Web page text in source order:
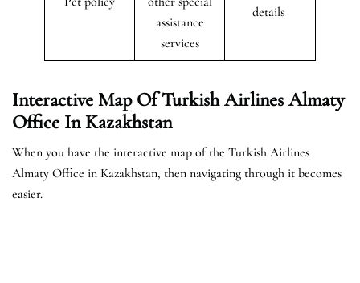
assistance
services
details
Interactive Map Of Turkish Airlines Almaty
Office In Kazakhstan
When you have the interactive map of the Turkish Airlines
Almaty Office in Kazakhstan, then navigating through it becomes
easier.